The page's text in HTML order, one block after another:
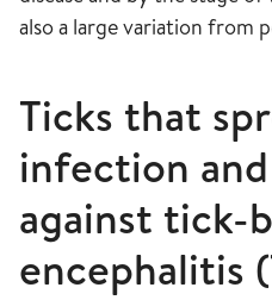
also a large variation from
Ticks that
infection
against tick-
encephalitis